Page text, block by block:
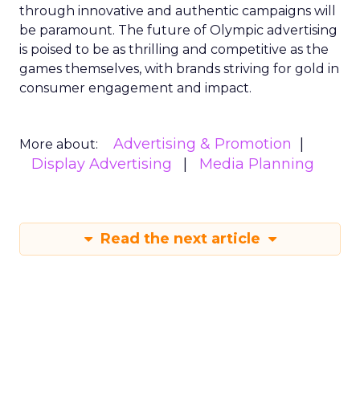
through innovative and authentic campaigns will
be paramount. The future of Olympic advertising
is poised to be as thrilling and competitive as the
games themselves, with brands striving for gold in
consumer engagement and impact.
More about:
Advertising & Promotion
Display Advertising
Media Planning
Read the next article